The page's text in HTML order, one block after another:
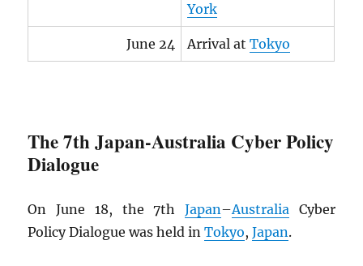
York
June 24 Arrival atTokyo
The 7th Japan-Australia Cyber Policy
Dialogue
On June 18, the 7th Japan–AustraliaCyber
Policy Dialogue was held inTokyo,Japan.